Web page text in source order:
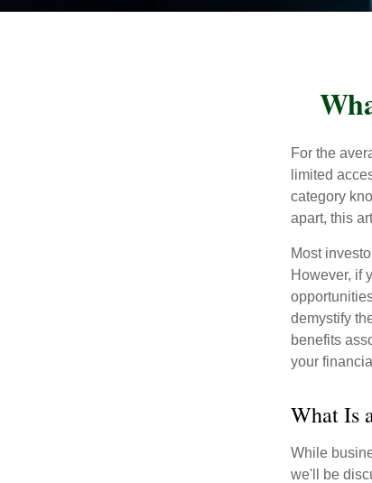
For the
limited
category
apart, this
Most
However, if
demystify
benefits
your
What Is
While
we'll be